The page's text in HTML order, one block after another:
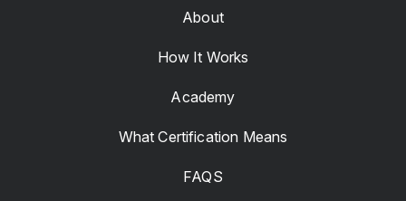
About
How It Works
Academy
What Certification Means
FAQS